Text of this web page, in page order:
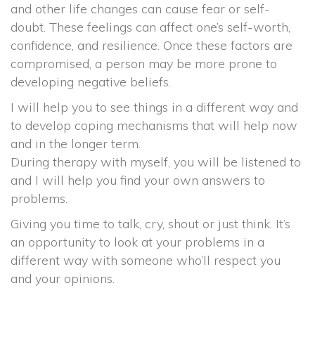
and other life changes can cause fear or self-
doubt. These feelings can affect one’s self-worth,
confidence, and resilience. Once these factors are
compromised, a person may be more prone to
developing negative beliefs.
I will help you to see things in a different way and
to develop coping mechanisms that will help now
and in the longer term.
During therapy with myself, you will be listened to
and I will help you find your own answers to
problems.
Giving you time to talk, cry, shout or just think. It’s
an opportunity to look at your problems in a
different way with someone who’ll respect you
and your opinions.